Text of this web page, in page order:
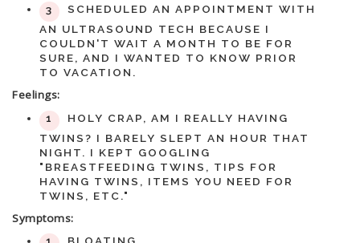
SCHEDULED AN APPOINTMENT WITH
AN ULTRASOUND TECH BECAUSE I
COULDN'T WAIT A MONTH TO BE FOR
SURE, AND I WANTED TO KNOW PRIOR
TO VACATION.
Feelings:
HOLY CRAP, AM I REALLY HAVING
TWINS? I BARELY SLEPT AN HOUR THAT
NIGHT. I KEPT GOOGLING
"BREASTFEEDING TWINS, TIPS FOR
HAVING TWINS, ITEMS YOU NEED FOR
TWINS, ETC."
Symptoms: